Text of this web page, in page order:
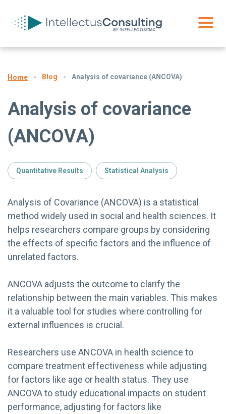
Home Blog Analysis of covariance (ANCOVA)
Analysis of covariance
(ANCOVA)
Quantitative Results Statistical Analysis
Analysis of Covariance (ANCOVA) is a statistical
method widely used in social and health sciences. It
helps researchers compare groups by considering
the effects of specific factors and the influence of
unrelated factors.
ANCOVA adjusts the outcome to clarify the
relationship between the main variables. This makes
it a valuable tool for studies where controlling for
external influences is crucial.
Researchers use ANCOVA in health science to
compare treatment effectiveness while adjusting
for factors like age or health status. They use
ANCOVA to study educational impacts on student
performance, adjusting for factors like